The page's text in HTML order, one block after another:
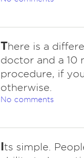
There is a
doctor and a 10
procedure, if
otherwise.
No comments
Its simple.